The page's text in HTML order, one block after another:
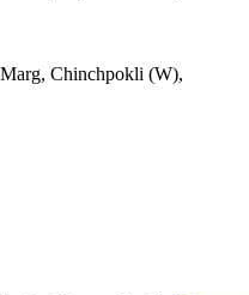
Chinchpokli (W),